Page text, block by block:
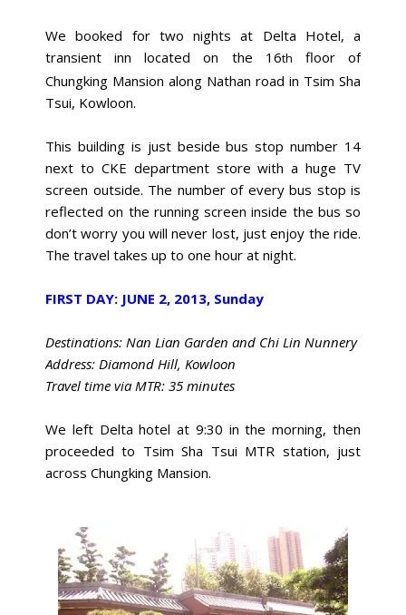
We booked for two nights at Delta Hotel, a
transient inn located on the 16th
floor of
Chungking Mansion along Nathan road in Tsim Sha
Tsui, Kowloon.
This building is just beside bus stop number 14
next to CKE department store with a huge TV
screen outside. The number of every bus stop is
reflected on the running screen inside the bus so
don’t worry you will never lost, just enjoy the ride.
The travel takes up to one hour at night.
FIRST DAY: JUNE 2, 2013, Sunday
Destinations: Nan Lian Garden and Chi Lin Nunnery
Address: Diamond Hill, Kowloon
Travel time via MTR: 35 minutes
We left Delta hotel at 9:30 in the morning, then
proceeded to Tsim Sha Tsui MTR station, just
across Chungking Mansion.